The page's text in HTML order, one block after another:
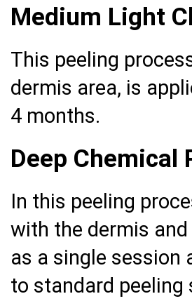
Medium Light
This peeling
dermis area, is
4 months.
Deep Chemical
In this peeling
with the dermis
as a single session
to standard peeling